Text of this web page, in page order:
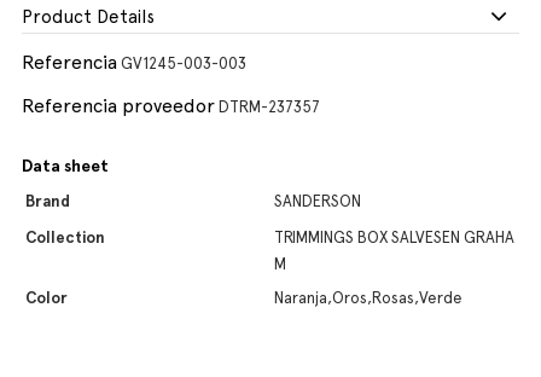
Product Details
Referencia GV1245-003-003
Referencia proveedor DTRM-237357
Data sheet
Brand
SANDERSON
Collection
TRIMMINGS BOX SALVESEN GRAHA
M
Color
Naranja,Oros,Rosas,Verde